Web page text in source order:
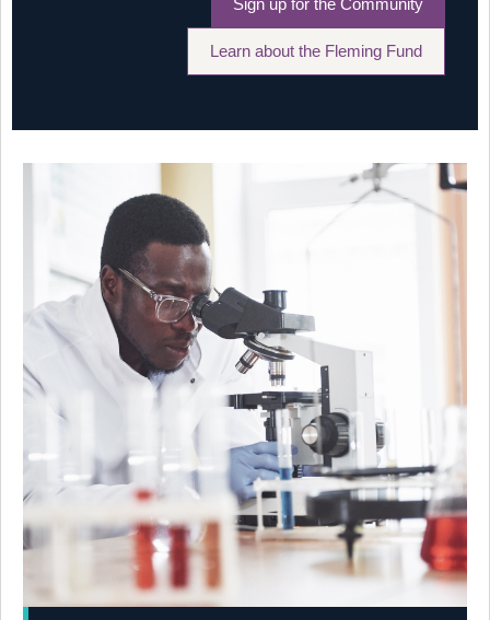
Sign up for the Community
Learn about the Fleming Fund